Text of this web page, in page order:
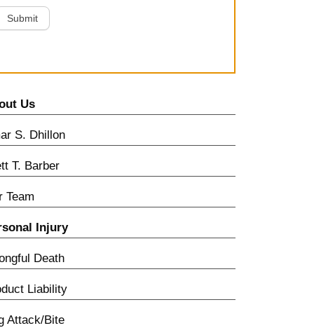
Submit
Us
S. Dhillon
T. Barber
Team
Injury
Death
Liability
Attack/Bite